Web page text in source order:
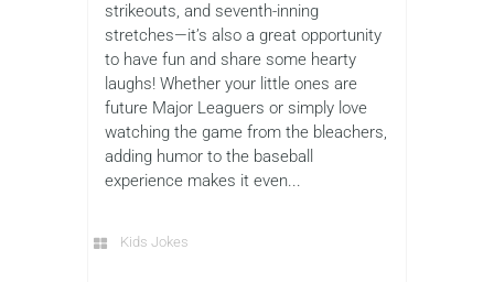
strikeouts, and seventh-inning
stretches—it’s also a great opportunity
to have fun and share some hearty
laughs! Whether your little ones are
future Major Leaguers or simply love
watching the game from the bleachers,
adding humor to the baseball
experience makes it even...
Kids Jokes